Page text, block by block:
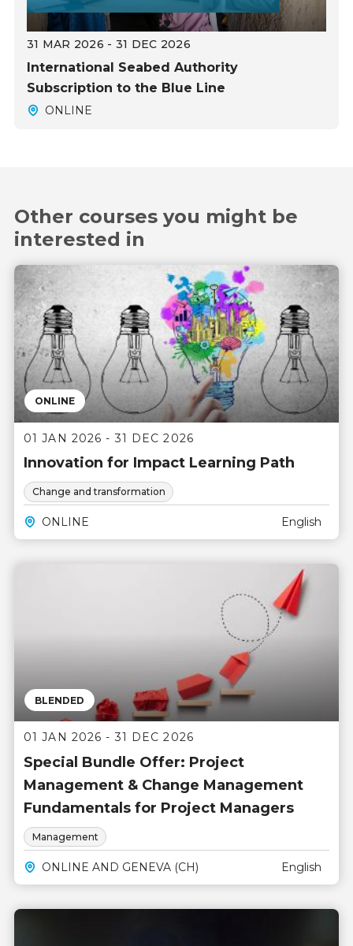
31 MAR 2026 - 31 DEC 2026
International Seabed Authority
Subscription to the Blue Line
ONLINE
Other courses you might be
interested in
ONLINE
01 JAN 2026 - 31 DEC 2026
Innovation for Impact Learning Path
Change and transformation
ONLINE English
BLENDED
01 JAN 2026 - 31 DEC 2026
Special Bundle Offer: Project
Management & Change Management
Fundamentals for Project Managers
Management
ONLINE AND GENEVA (CH) English